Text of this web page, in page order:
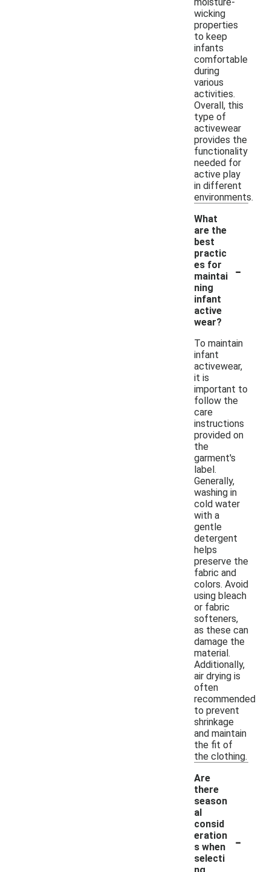
wicking
properties
to keep
infants
comfortable
during
various
activities.
Overall, this
type of
activewear
provides the
functionality
needed for
active play
in different
environments.
What
are the
best
practic
es for
maintai
ning
infant
active
wear?
-
To maintain
infant
activewear,
it is
important to
follow the
care
instructions
provided on
the
garment's
label.
Generally,
washing in
cold water
with a
gentle
detergent
helps
preserve the
fabric and
colors. Avoid
using bleach
or fabric
softeners,
as these can
damage the
material.
Additionally,
air drying is
often
recommended
to prevent
shrinkage
and maintain
the fit of
the clothing.
Are
there
season
al
consid
eration
s when
selecti
-